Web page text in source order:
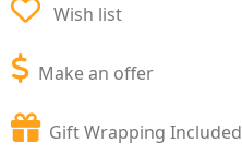
Wish list
Make an offer
Gift Wrapping Included